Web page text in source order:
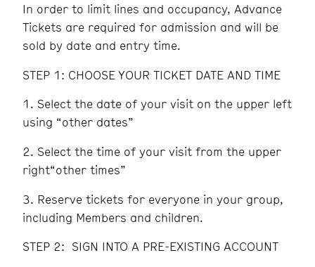
In order to limit lines and occupancy, Advance
Tickets are required for admission and will be
sold by date and entry time.
STEP 1: CHOOSE YOUR TICKET DATE AND TIME
Select the date of your visit on the upper left
using “other dates”
Select the time of your visit from the upper
right“other times”
Reserve tickets for everyone in your group,
including Members and children.
STEP 2: SIGN INTO A PRE-EXISTING ACCOUNT